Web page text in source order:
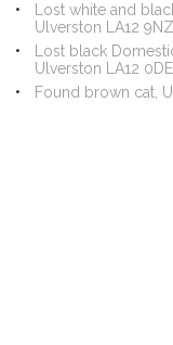
Lost white and
Ulverston LA12
Lost black
Ulverston LA12
Found brown cat,